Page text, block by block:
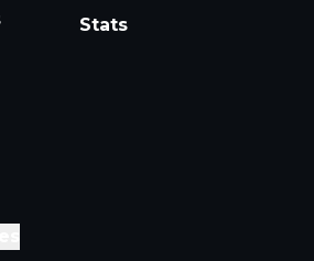
Stats